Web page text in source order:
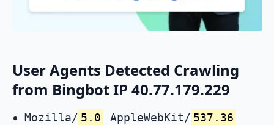
User Agents Detected Crawling
from Bingbot IP 40.77.179.229
Mozilla/ 5.0 AppleWebKit/ 537.36